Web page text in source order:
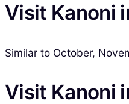
Visit Kanoni
Similar to October,
Visit Kanoni